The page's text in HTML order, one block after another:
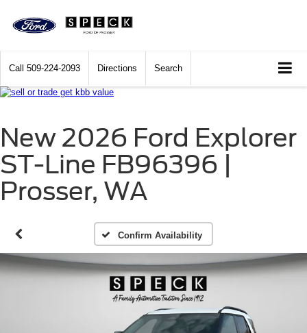
Call 509-224-2093 Directions Search
New 2026 Ford Explorer
ST-Line FB96396 |
Prosser, WA
Confirm Availability